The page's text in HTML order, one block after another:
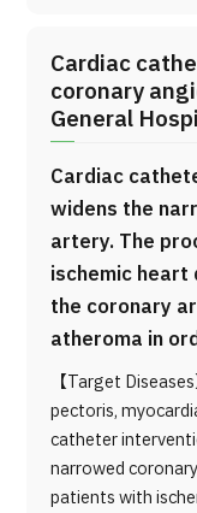
Cardiac
coronary
General
Cardiac
widens the
artery. The
ischemic
the coronary
atheroma in
【Target
pectoris,
catheter
narrowed
patients with